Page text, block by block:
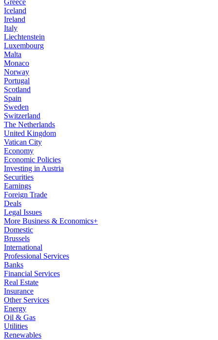
Greece
Iceland
Ireland
Italy
Liechtenstein
Luxembourg
Malta
Monaco
Norway
Portugal
Scotland
Spain
Sweden
Switzerland
The Netherlands
United Kingdom
Vatican City
Economy
Economic Policies
Investing in Austria
Securities
Earnings
Foreign Trade
Deals
Legal Issues
More Business & Economics+
Domestic
Brussels
International
Professional Services
Banks
Financial Services
Real Estate
Insurance
Other Services
Energy
Oil & Gas
Utilities
Renewables